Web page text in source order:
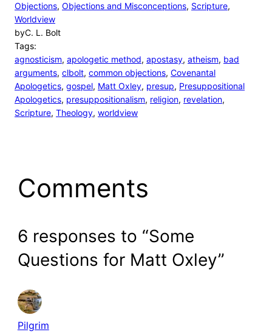
Objections, Objections and Misconceptions, Scripture
Worldview
byC. L. Bolt
Tags:
agnosticism, apologetic method, apostasy, atheism, bad
arguments, clbolt, common objections, Covenantal
Apologetics, gospel, Matt Oxley, presup, Presuppositional
Apologetics, presuppositionalism, religion, revelation
Scripture, Theology, worldview
Comments
6 responses to “Some
Questions for Matt Oxley”
Pilgrim